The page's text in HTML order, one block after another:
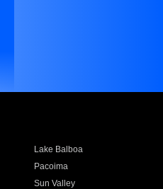
Lake Balboa
Pacoima
Sun Valley